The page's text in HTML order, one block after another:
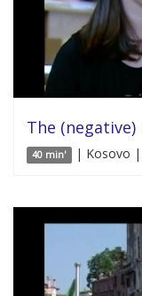
The
40 min' | Kosovo |